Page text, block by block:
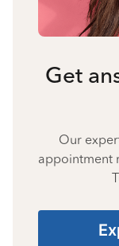
Get
Our
appointment